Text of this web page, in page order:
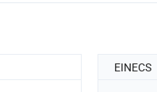
EINECS